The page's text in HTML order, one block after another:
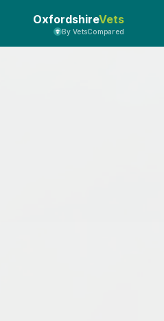
OxfordshireVets
By VetsCompared